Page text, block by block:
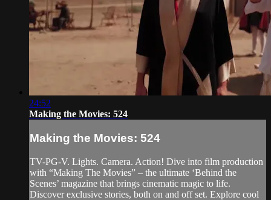
24:52
Making the Movies: 524
Making the Movies: 524
TV-PG-V. Lights. Camera. Action! Dive into film production
with “Making The Movies” – the ultimate ‘Behind the
Scenes’ magazine that brings cinematic magic to life.
Discover exclusive stories, both on and off set. Explore cool